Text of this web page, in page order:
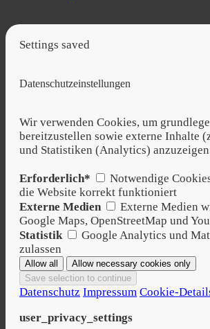
Settings saved
Datenschutzeinstellungen
Wir verwenden Cookies, um
bereitzustellen sowie externe Inhalte
und Statistiken (Analytics)
Erforderlich*
Notwendige
die Website korrekt funktioniert
Externe Medien
Externe Medien
Google Maps, OpenStreetMap und
Statistik
Google Analytics und
zulassen
Datenschutz Impressum Cookie-
user_privacy_settings